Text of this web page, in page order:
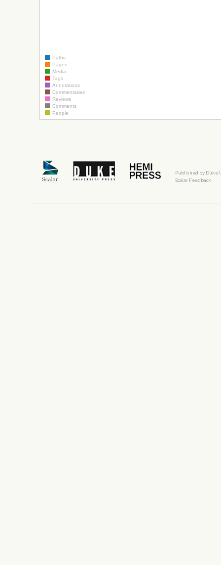
Paths
Pages
Media
Tags
Annotations
Commentaries
Reviews
Comments
People
Published by Duke
Scalar Feedback